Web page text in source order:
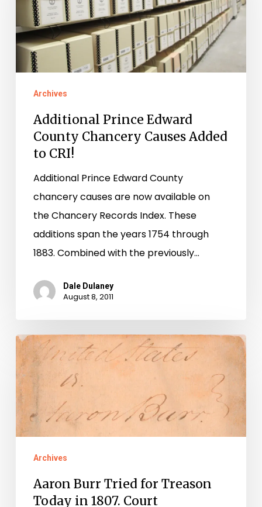
County
Chancery
Causes
Added
Archives
Additional Prince Edward
County Chancery Causes Added
to CRI!
Additional Prince Edward County
chancery causes are now available on
the Chancery Records Index. These
additions span the years 1754 through
1883. Combined with the previously…
Dale Dulaney
August 8, 2011
Aaron
Burr
Tried
for
Treason
Today
Court
Archives
Aaron Burr Tried for Treason
Today in 1807. Court